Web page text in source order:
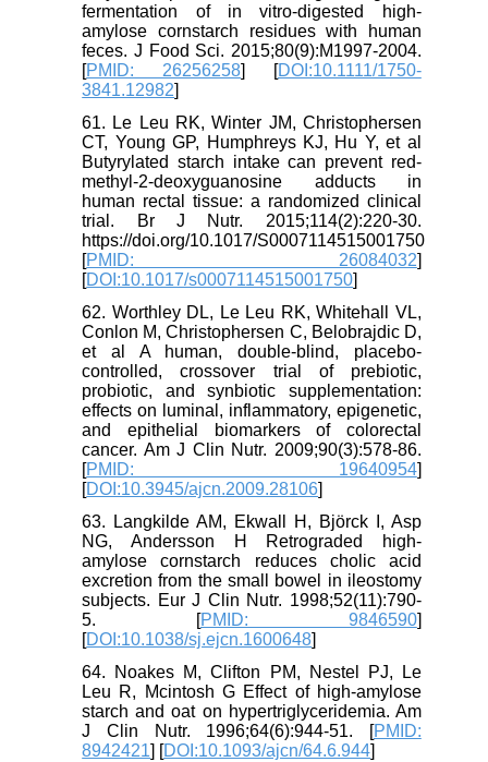
fermentation of in vitro-digested high-
amylose cornstarch residues with human
feces. J Food Sci. 2015;80(9):M1997-2004.
[PMID: 26256258] [DOI:10.1111/1750-
3841.12982]
61. Le Leu RK, Winter JM, Christophersen
CT, Young GP, Humphreys KJ, Hu Y, et al
Butyrylated starch intake can prevent red-
methyl-2-deoxyguanosine adducts in
human rectal tissue: a randomized clinical
trial. Br J Nutr. 2015;114(2):220-30.
https://doi.org/10.1017/S0007114515001750
[PMID: 26084032]
[DOI:10.1017/s0007114515001750]
62. Worthley DL, Le Leu RK, Whitehall VL,
Conlon M, Christophersen C, Belobrajdic D,
et al A human, double-blind, placebo-
controlled, crossover trial of prebiotic,
probiotic, and synbiotic supplementation:
effects on luminal, inflammatory, epigenetic,
and epithelial biomarkers of colorectal
cancer. Am J Clin Nutr. 2009;90(3):578-86.
[PMID: 19640954]
[DOI:10.3945/ajcn.2009.28106]
63. Langkilde AM, Ekwall H, Björck I, Asp
NG, Andersson H Retrograded high-
amylose cornstarch reduces cholic acid
excretion from the small bowel in ileostomy
subjects. Eur J Clin Nutr. 1998;52(11):790-
5. [PMID: 9846590]
[DOI:10.1038/sj.ejcn.1600648]
64. Noakes M, Clifton PM, Nestel PJ, Le
Leu R, Mcintosh G Effect of high-amylose
starch and oat on hypertriglyceridemia. Am
J Clin Nutr. 1996;64(6):944-51. [PMID:
8942421] [DOI:10.1093/ajcn/64.6.944]